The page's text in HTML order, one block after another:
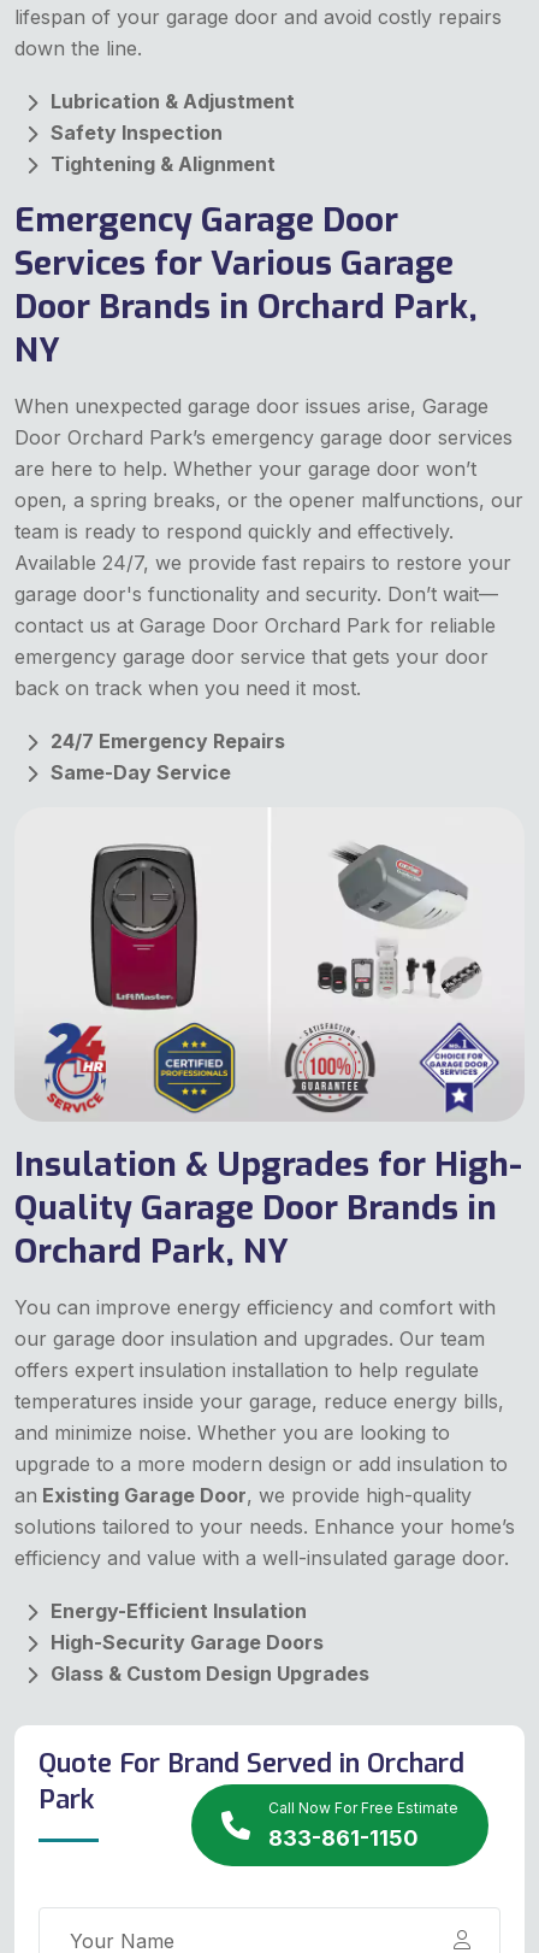
Call Now For Free Estimate
833-861-1150
lifespan of your garage door and avoid costly repairs
down the line.
Lubrication & Adjustment
Safety Inspection
Tightening & Alignment
Emergency Garage Door
Services for Various Garage
Door Brands in Orchard Park,
NY
When unexpected garage door issues arise, Garage
Door Orchard Park’s emergency garage door services
are here to help. Whether your garage door won’t
open, a spring breaks, or the opener malfunctions, our
team is ready to respond quickly and effectively.
Available 24/7, we provide fast repairs to restore your
garage door's functionality and security. Don’t wait—
contact us at Garage Door Orchard Park for reliable
emergency garage door service that gets your door
back on track when you need it most.
24/7 Emergency Repairs
Same-Day Service
Insulation & Upgrades for High-
Quality Garage Door Brands in
Orchard Park, NY
You can improve energy efficiency and comfort with
our garage door insulation and upgrades. Our team
offers expert insulation installation to help regulate
temperatures inside your garage, reduce energy bills,
and minimize noise. Whether you are looking to
upgrade to a more modern design or add insulation to
an Existing Garage Door, we provide high-quality
solutions tailored to your needs. Enhance your home’s
efficiency and value with a well-insulated garage door.
Energy-Efficient Insulation
High-Security Garage Doors
Glass & Custom Design Upgrades
Quote For Brand Served in Orchard
Park